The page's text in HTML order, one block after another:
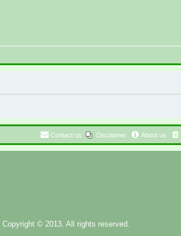
About us
Disclaimer
Contact us
Copyright © 2013. All rights reserved.